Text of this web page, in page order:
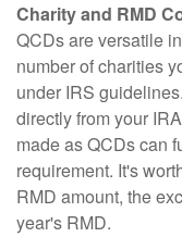
Charity and RMD
QCDs are versatile
number of charities
under IRS
directly from your
made as QCDs can
requirement. It's
RMD amount, the
year's RMD.